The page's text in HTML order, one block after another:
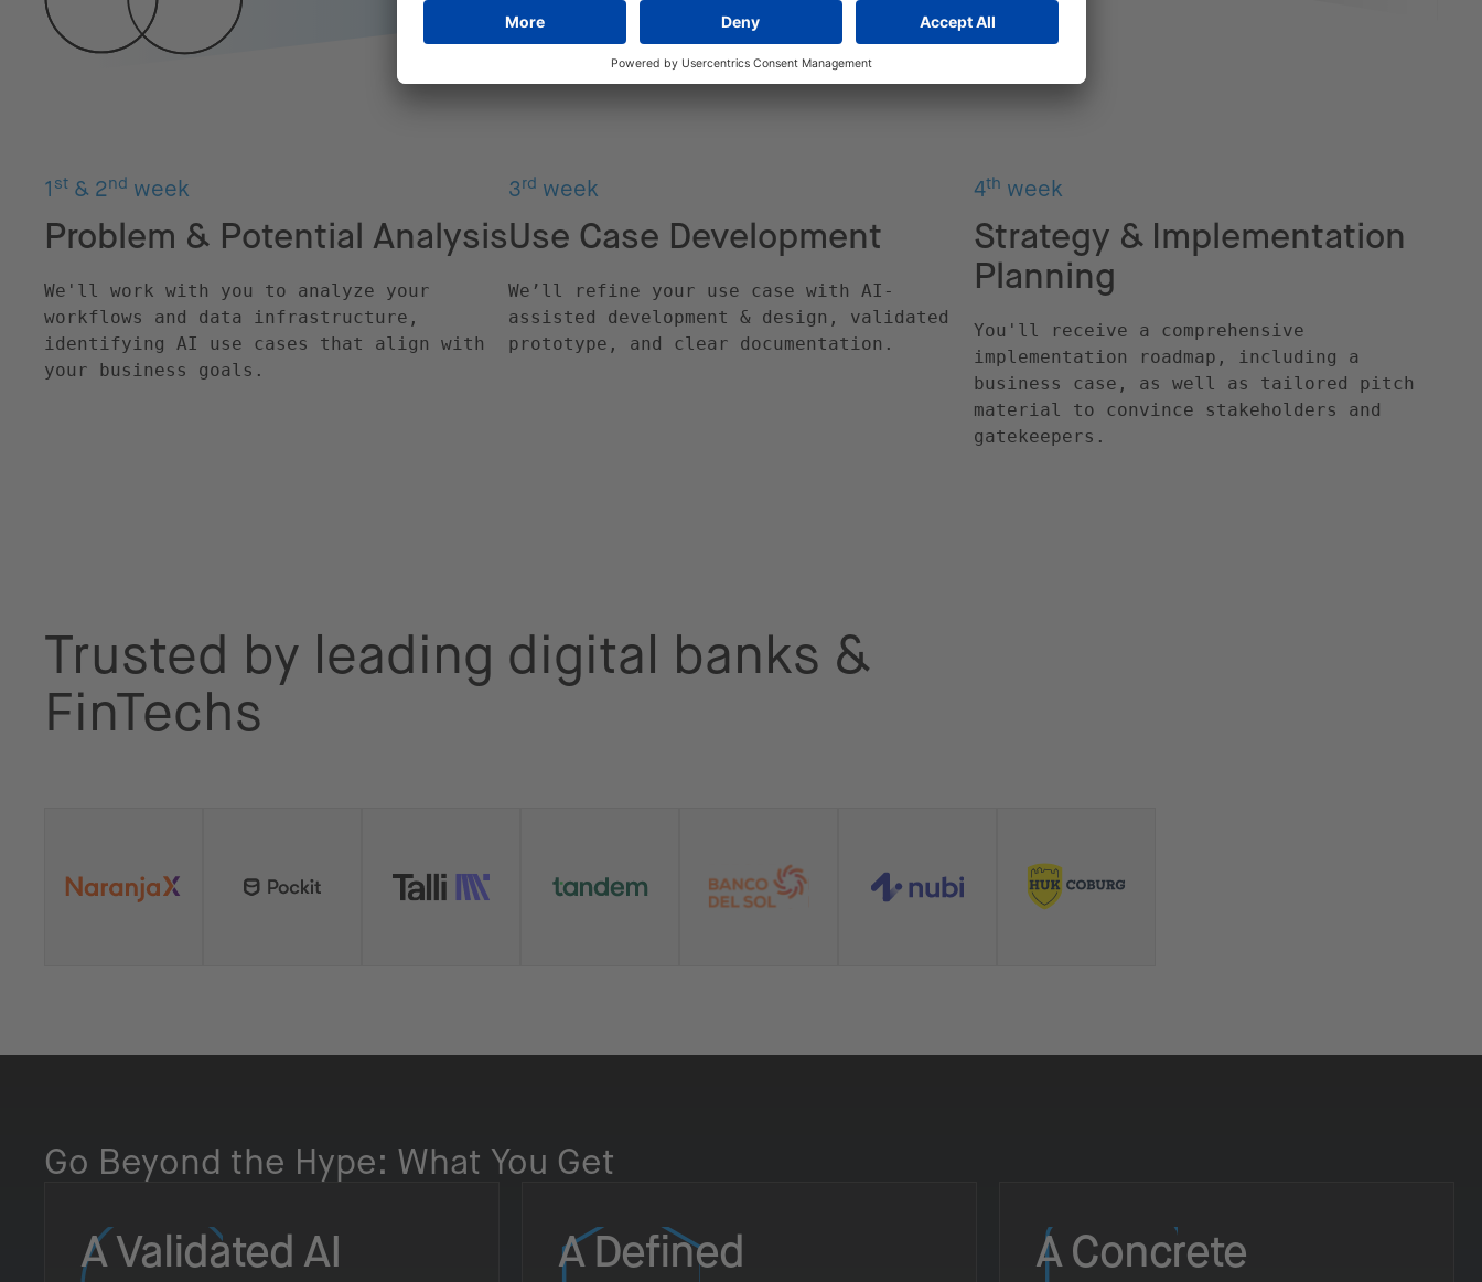
1 st & 2nd week
Problem & Potential Analysis
We'll work with you to analyze your
workflows and data infrastructure,
identifying AI use cases that align with
your business goals.
3rd week
Use Case Development
We’ll refine your use case with AI-
assisted development & design, validated
prototype, and clear documentation.
4th week
Strategy & Implementation
Planning
You'll receive a comprehensive
implementation roadmap, including a
business case, as well as tailored pitch
material to convince stakeholders and
gatekeepers.
Trusted by leading digital banks &
FinTechs
Go Beyond the Hype: What You Get
A Validated AI
A Defined
A Concrete